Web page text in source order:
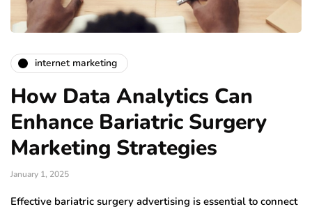
internet marketing
How Data Analytics Can
Enhance Bariatric Surgery
Marketing Strategies
January 1, 2025
Effective bariatric surgery advertising is essential to connect